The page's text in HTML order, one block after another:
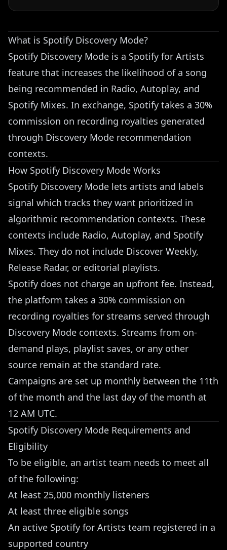
What is Spotify Discovery Mode?
Spotify Discovery Mode is a Spotify for Artists
feature that increases the likelihood of a song
being recommended in Radio, Autoplay, and
Spotify Mixes. In exchange, Spotify takes a 30%
commission on recording royalties generated
through Discovery Mode recommendation
contexts.
How Spotify Discovery Mode Works
Spotify Discovery Mode lets artists and labels
signal which tracks they want prioritized in
algorithmic recommendation contexts. These
contexts include Radio, Autoplay, and Spotify
Mixes. They do not include Discover Weekly,
Release Radar, or editorial playlists.
Spotify does not charge an upfront fee. Instead,
the platform takes a 30% commission on
recording royalties for streams served through
Discovery Mode contexts. Streams from on-
demand plays, playlist saves, or any other
source remain at the standard rate.
Campaigns are set up monthly between the 11th
of the month and the last day of the month at
12 AM UTC.
Spotify Discovery Mode Requirements and
Eligibility
To be eligible, an artist team needs to meet all
of the following:
At least 25,000 monthly listeners
At least three eligible songs
An active Spotify for Artists team registered in a
supported country